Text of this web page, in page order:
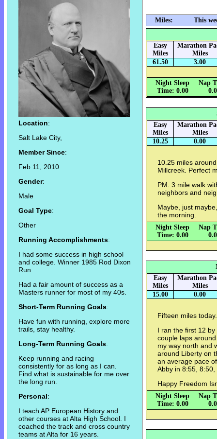
Location:
Salt Lake City,
Member Since:
Feb 11, 2010
Gender:
Male
Goal Type:
Other
Running Accomplishments:
I had some success in high school
and college. Winner 1985 Rod Dixon
Run
Had a fair amount of success as a
Masters runner for most of my 40s.
Short-Term Running Goals:
Have fun with running, explore more
trails, stay healthy.
Long-Term Running Goals:
Keep running and racing
consistently for as long as I can.
Find what is sustainable for me over
the long run.
Personal:
I teach AP European History and
other courses at Alta High School. I
coached the track and cross country
teams at Alta for 16 years.
Miles: This
Easy
Miles
Marathon
Miles
61.50
3.00
Night Sleep
Time: 0.00
Nap
Easy
Miles
Marathon
Miles
10.25
0.00
10.25 miles
Millcreek. Perfect
PM: 3 mile walk
neighbors and
Maybe, just
the morning.
Night Sleep
Time: 0.00
Nap
Easy
Miles
Marathon
Miles
15.00
0.00
Fifteen miles
I ran the first 12
couple laps
my way north and
around Liberty on
an average pace
Abby in 8:55, 8:50,
Happy Freedom
Night Sleep
Time: 0.00
Nap